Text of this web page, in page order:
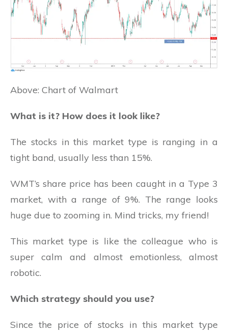
Above: Chart of Walmart
What is it? How does it look like?
The stocks in this market type is ranging in a
tight band, usually less than 15%.
WMT’s share price has been caught in a Type 3
market, with a range of 9%. The range looks
huge due to zooming in. Mind tricks, my friend!
This market type is like the colleague who is
super calm and almost emotionless, almost
robotic.
Which strategy should you use?
Since the price of stocks in this market type